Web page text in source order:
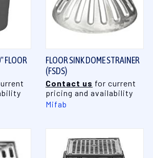
FLOOR
FLOOR SINK DOME STRAINER
(FSDS)
Contact us for current
pricing and availability
Mifab